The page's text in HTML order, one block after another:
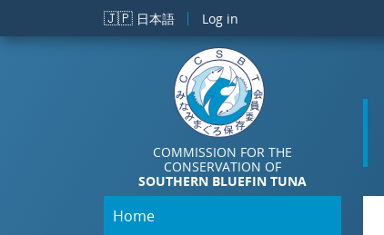
Skip to main content
🇯🇵 日本語 Log in
COMMISSION FOR THE
CONSERVATION OF
SOUTHERN BLUEFIN TUNA
Home